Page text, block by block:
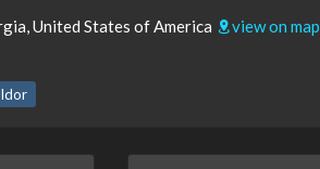
United States of America
view on map